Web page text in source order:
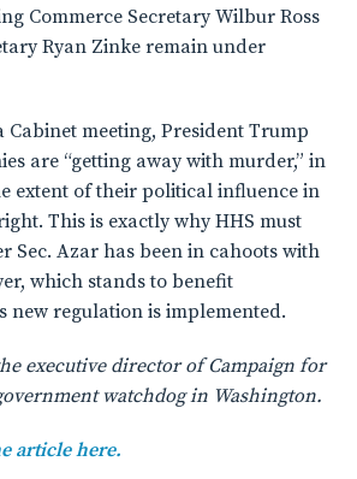
Commerce Secretary Wilbur Ross
Ryan Zinke remain under
Cabinet meeting, President Trump
are “getting away with murder,” in
extent of their political influence in
This is exactly why HHS must
Sec. Azar has been in cahoots with
which stands to benefit
new regulation is implemented.
executive director of Campaign for
watchdog in Washington.
article here.